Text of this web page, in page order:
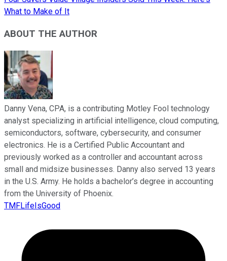
What to Make of It
ABOUT THE AUTHOR
Danny Vena, CPA, is a contributing Motley Fool technology
analyst specializing in artificial intelligence, cloud computing,
semiconductors, software, cybersecurity, and consumer
electronics. He is a Certified Public Accountant and
previously worked as a controller and accountant across
small and midsize businesses. Danny also served 13 years
in the U.S. Army. He holds a bachelor’s degree in accounting
from the University of Phoenix.
TMFLifeIsGood